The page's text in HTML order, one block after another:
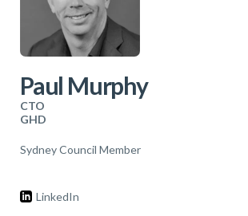
Paul Murphy
CTO
GHD
Sydney Council Member
LinkedIn